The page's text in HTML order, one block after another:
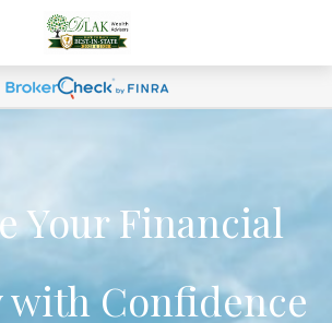
Your Financial
with Confidence